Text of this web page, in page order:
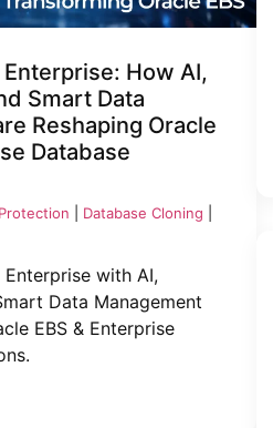
How AI,
Smart Data
Reshaping Oracle
Database
Database Cloning
with AI,
Data Management
EBS & Enterprise